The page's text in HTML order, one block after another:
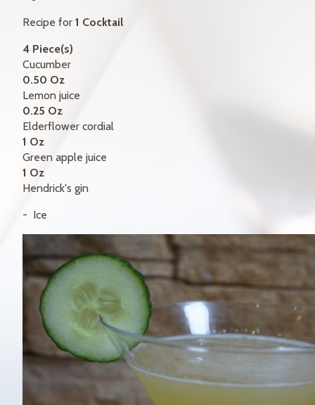
FR
Recipe for 1 Cocktail
4 Piece(s)
Cucumber
0.50 Oz
Lemon juice
0.25 Oz
Elderflower cordial
1 Oz
Green apple juice
1 Oz
Hendrick's gin
Ice